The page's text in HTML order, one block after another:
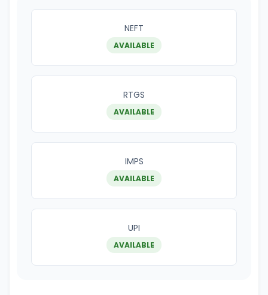
NEFT
AVAILABLE
RTGS
AVAILABLE
IMPS
AVAILABLE
UPI
AVAILABLE